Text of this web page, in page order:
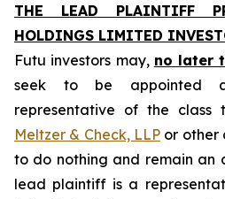
THE LEAD PLAINTIFF
HOLDINGS LIMITED
Futu investors may, no later
seek to be appointed
representative of the class
Meltzer & Check, LLP or other
to do nothing and remain an
lead plaintiff is a